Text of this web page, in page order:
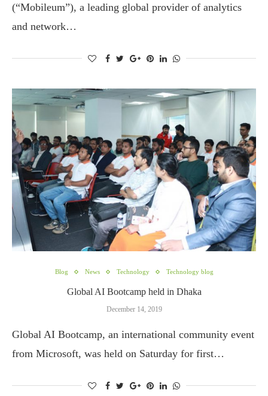
(“Mobileum”), a leading global provider of analytics
and network…
Blog News Technology Technology blog
Global AI Bootcamp held in Dhaka
December 14, 2019
Global AI Bootcamp, an international community event
from Microsoft, was held on Saturday for first…